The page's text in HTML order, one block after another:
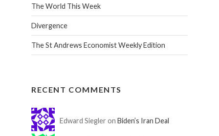
The World This Week
Divergence
The St Andrews Economist Weekly Edition
RECENT COMMENTS
Edward Siegler on Biden’s Iran Deal